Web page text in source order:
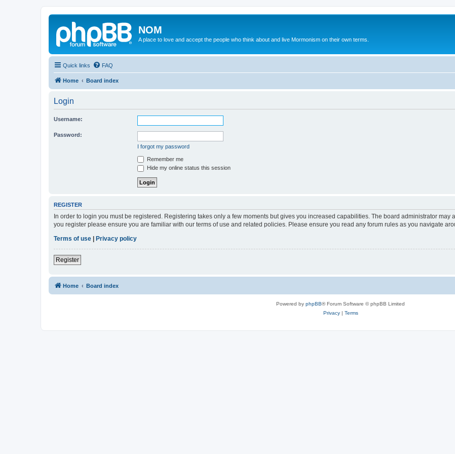
NOM
A place to love and accept the people who think about and live Mormonism on their own terms.
Quick links FAQ
Home Board index
Login
Username:
Password:
I forgot my password
Remember me
Hide my online status this session
REGISTER
In order to login you must be registered. Registering takes only a few moments but gives you increased capabilities. The board administrator
you register please ensure you are familiar with our terms of use and related policies. Please ensure you read any forum rules as you navigate
Terms of use
Privacy policy
Register
Home Board index
Powered by phpBB® Forum Software © phpBB Limited
Privacy| Terms